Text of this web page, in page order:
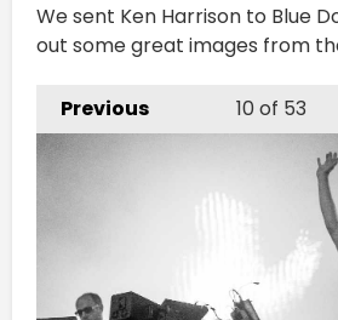
We sent Ken Harrison to Blue
out some great images from
Previous 10 of 53